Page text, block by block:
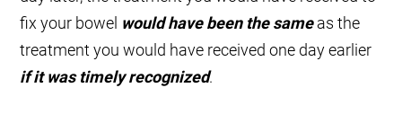
fix your bowel would have been the sameas the
treatment you would have received one day earlier
if it was timely recognized.